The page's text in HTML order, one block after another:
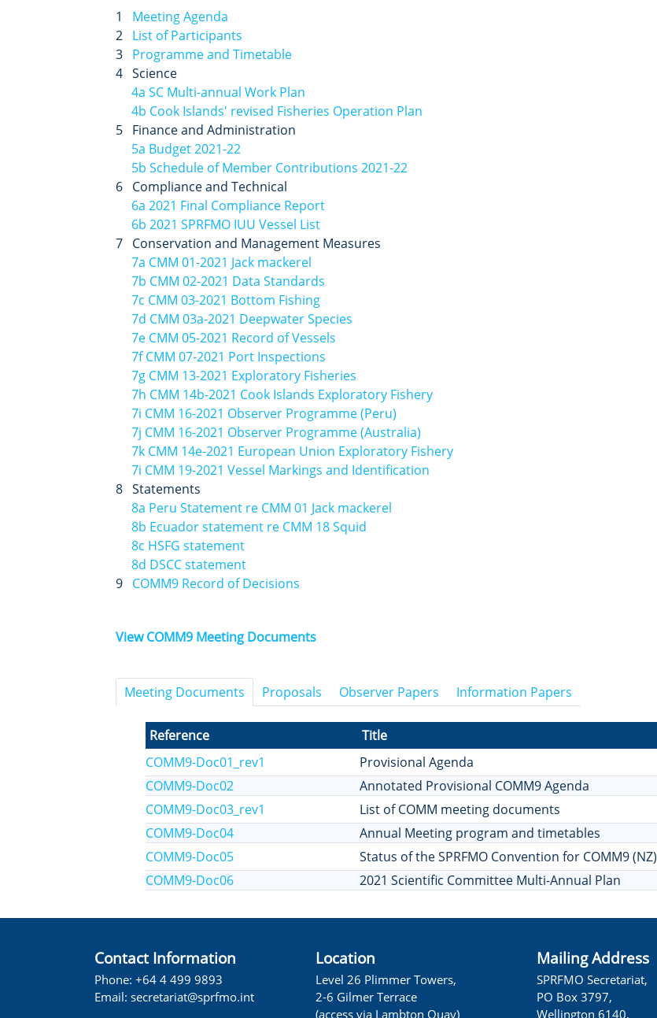
1 Meeting Agenda
2 List of Participants
3 Programme and Timetable
4 Science
4a SC Multi-annual Work Plan
4b Cook Islands' revised Fisheries Operation Plan
5 Finance and Administration
5a Budget 2021-22
5b Schedule of Member Contributions 2021-22
6 Compliance and Technical
6a 2021 Final Compliance Report
6b 2021 SPRFMO IUU Vessel List
7 Conservation and Management Measures
7a CMM 01-2021 Jack mackerel
7b CMM 02-2021 Data Standards
7c CMM 03-2021 Bottom Fishing
7d CMM 03a-2021 Deepwater Species
7e CMM 05-2021 Record of Vessels
7f CMM 07-2021 Port Inspections
7g CMM 13-2021 Exploratory Fisheries
7h CMM 14b-2021 Cook Islands Exploratory Fishery
7i CMM 16-2021 Observer Programme (Peru)
7j CMM 16-2021 Observer Programme (Australia)
7k CMM 14e-2021 European Union Exploratory Fishery
7i CMM 19-2021 Vessel Markings and Identification
8 Statements
8a Peru Statement re CMM 01 Jack mackerel
8b Ecuador statement re CMM 18 Squid
8c HSFG statement
8d DSCC statement
9 COMM9 Record of Decisions
View COMM9 Meeting Documents
Meeting Documents Proposals Observer Papers Information Papers
Reference
Title
COMM9-Doc01_rev1
Provisional Agenda
COMM9-Doc02
Annotated Provisional COMM9 Agenda
COMM9-Doc03_rev1
List of COMM meeting documents
COMM9-Doc04
Annual Meeting program and timetables
COMM9-Doc05
Status of the SPRFMO Convention for COMM9 (NZ)
COMM9-Doc06
2021 Scientific Committee Multi-Annual Plan
Contact Information
Phone: +64 4 499 9893
Email: secretariat@sprfmo.int
Location
Level 26 Plimmer Towers,
2-6 Gilmer Terrace
(access via Lambton Quay)
Mailing Address
SPRFMO Secretariat,
PO Box 3797,
Wellington 6140,